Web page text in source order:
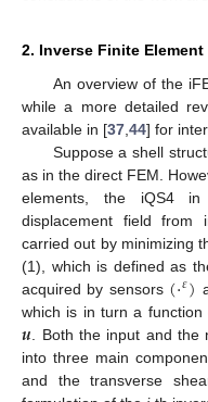
2. Inverse Finite
An overview of the
while a more detailed
available in [37 44] for
Suppose a shell
as in the direct FEM.
elements, the iQS4
displacement field from
carried out by minimizing
(1), which is defined as
acquired by sensors (⋅𝜀)
which is in turn a function
𝒖 . Both the input and
into three main
and the transverse